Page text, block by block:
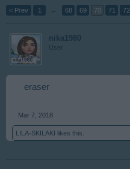
< Prev 1 ← 68 69 70 71 72
nika1980
User
eraser
Mar 7, 2018
LILA-SKILAKI likes this.